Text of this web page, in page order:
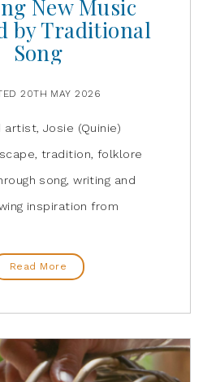
New Music
by Traditional
Song
20TH MAY 2026
artist, Josie (Quinie)
tradition, folklore
song, writing and
inspiration from
Read More